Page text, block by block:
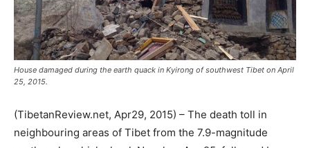
House damaged during the earth quack in Kyirong of southwest Tibet on April
25, 2015.
(TibetanReview.net, Apr29, 2015) – The death toll in
neighbouring areas of Tibet from the 7.9-magnitude